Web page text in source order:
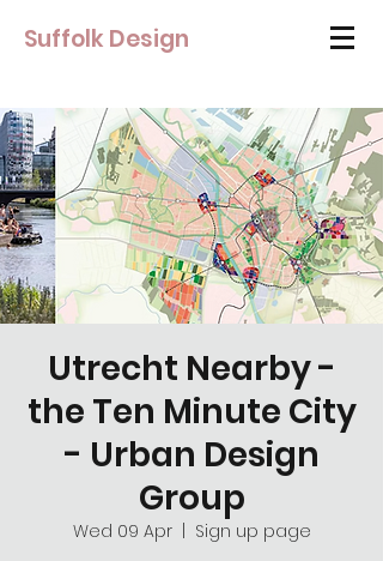
Suffolk Design
Utrecht Nearby -
the Ten Minute City
- Urban Design
Group
Wed 09 Apr
  |
Sign up page